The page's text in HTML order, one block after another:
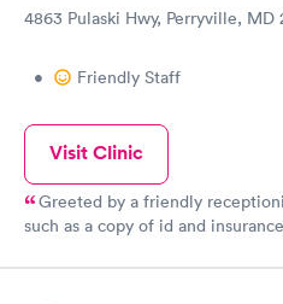
4863 Pulaski Hwy, Perryville, MD
• Friendly Staff
Visit Clinic
Greeted by a friendly
such as a copy of id and
weight and vitals before taking